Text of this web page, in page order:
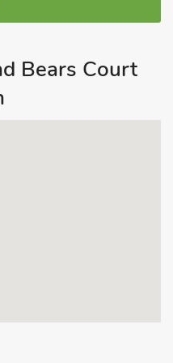
Bears Court